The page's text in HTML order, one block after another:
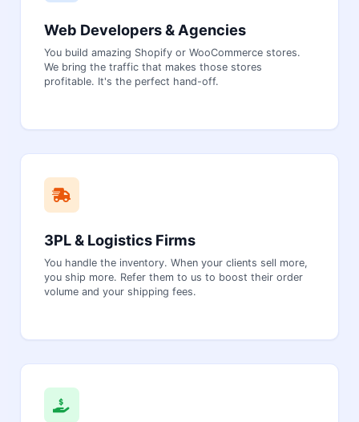
Web Developers & Agencies
You build amazing Shopify or WooCommerce stores.
We bring the traffic that makes those stores
profitable. It's the perfect hand-off.
3PL & Logistics Firms
You handle the inventory. When your clients sell more,
you ship more. Refer them to us to boost their order
volume and your shipping fees.